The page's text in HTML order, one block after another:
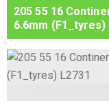
205 55 16
6.6mm (F1_tyres)